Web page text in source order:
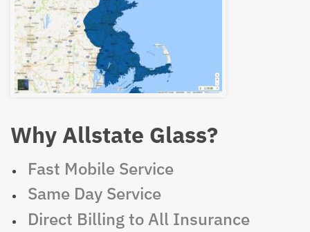
Why Allstate Glass?
Fast Mobile Service
Same Day Service
Direct Billing to All Insurance